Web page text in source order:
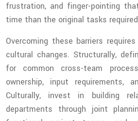
frustration, and finger-pointing
time than the original tasks
Overcoming these barriers
cultural changes. Structurally,
for common cross-team
ownership, input requirements,
Culturally, invest in building
departments through joint